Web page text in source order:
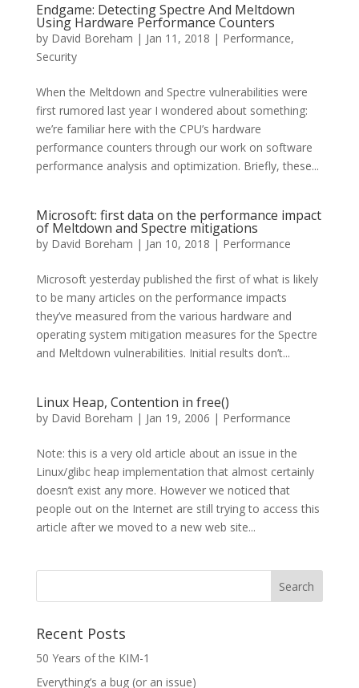
Endgame: Detecting Spectre And Meltdown
Using Hardware Performance Counters
by David Boreham | Jan 11, 2018 | Performance,
Security
When the Meltdown and Spectre vulnerabilities were
first rumored last year I wondered about something:
we’re familiar here with the CPU’s hardware
performance counters through our work on software
performance analysis and optimization. Briefly, these...
Microsoft: first data on the performance impact
of Meltdown and Spectre mitigations
by David Boreham | Jan 10, 2018 | Performance
Microsoft yesterday published the first of what is likely
to be many articles on the performance impacts
they’ve measured from the various hardware and
operating system mitigation measures for the Spectre
and Meltdown vulnerabilities. Initial results don’t...
Linux Heap, Contention in free()
by David Boreham | Jan 19, 2006 | Performance
Note: this is a very old article about an issue in the
Linux/glibc heap implementation that almost certainly
doesn’t exist any more. However we noticed that
people out on the Internet are still trying to access this
article after we moved to a new web site...
Recent Posts
50 Years of the KIM-1
Everything’s a bug (or an issue)